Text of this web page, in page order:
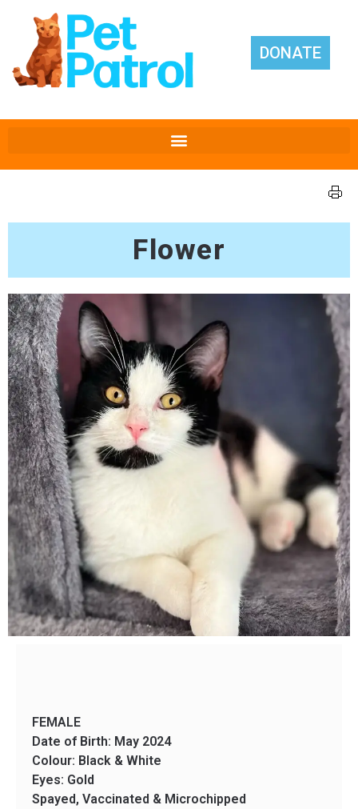
DONATE
Flower
FEMALE
Date of Birth: May 2024
Colour: Black & White
Eyes: Gold
Spayed, Vaccinated & Microchipped